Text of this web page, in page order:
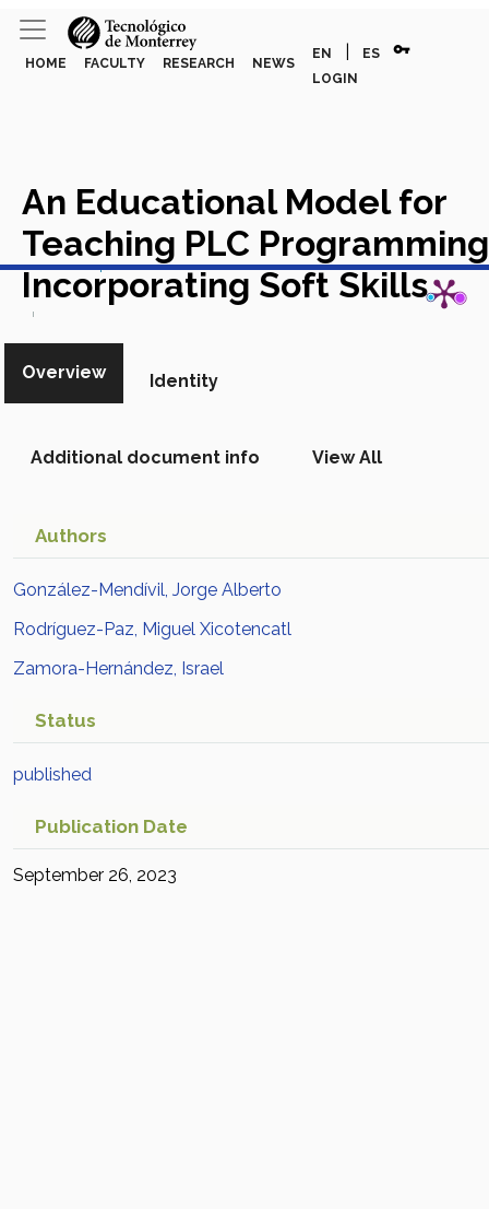
HOME FACULTY RESEARCH NEWS
EN ES vpn_key
LOGIN
An Educational Model for
Teaching PLC Programming
Incorporating Soft Skills
View in Scopus
Overview Identity
Additional document info View All
Authors
González-Mendívil, Jorge Alberto
Rodríguez-Paz, Miguel Xicotencatl
Zamora-Hernández, Israel
Status
published
Publication Date
September 26, 2023